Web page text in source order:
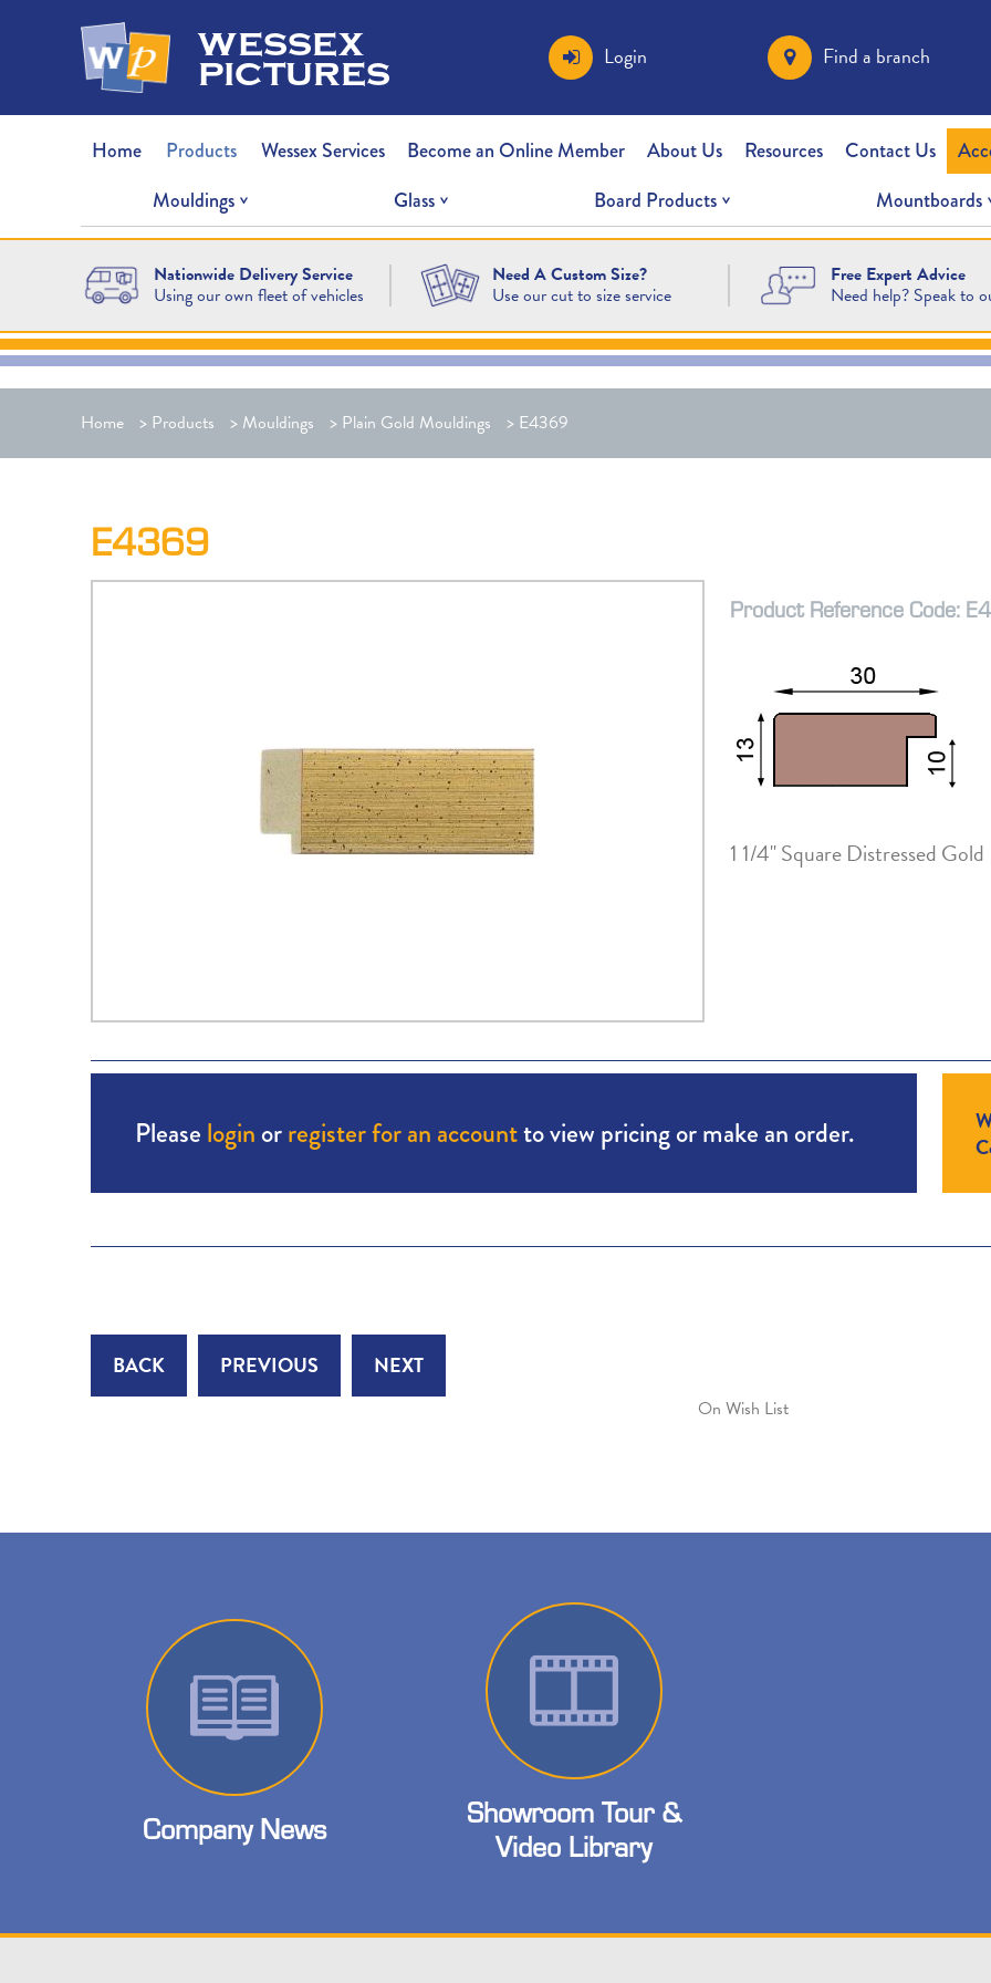
wessex
pictures Login Find a branch
Home Products Wessex Services Become an Online Member About Us Resources Contact Us
Mouldings
Glass Board Products Mountboards
Nationwide Delivery Service
Using our own fleet of vehicles
Need A Custom Size?
Use our cut to size service
Free Expert Advice
Need help? Speak to
Home > Products > Mouldings > Plain Gold Mouldings > E4369
E4369
Product Reference Code:
1 1/4" Square Distressed Gold
Please login orregister for an accountto view pricing or make an order.
BACK PREVIOUS NEXT
On Wish List
Company News
Showroom Tour &
Video Library